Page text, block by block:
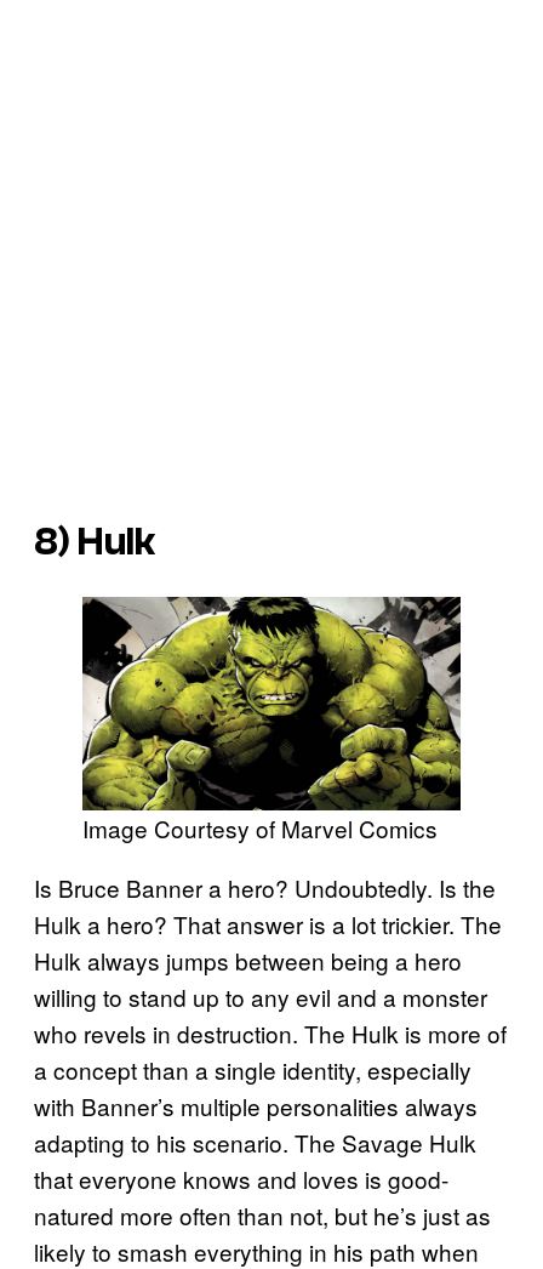
8) Hulk
Image Courtesy of Marvel Comics
Is Bruce Banner a hero? Undoubtedly. Is the
Hulk a hero? That answer is a lot trickier. The
Hulk always jumps between being a hero
willing to stand up to any evil and a monster
who revels in destruction. The Hulk is more of
a concept than a single identity, especially
with Banner’s multiple personalities always
adapting to his scenario. The Savage Hulk
that everyone knows and loves is good-
natured more often than not, but he’s just as
likely to smash everything in his path when